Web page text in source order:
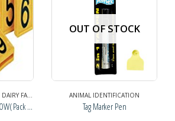
DAIRY FARM SUPPLIES
NUMBERING BLOCK YELLOW( Pack of 10)
OUT OF STOCK
ANIMAL IDENTIFICATION
Tag Marker Pen